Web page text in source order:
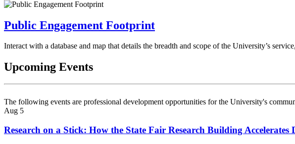
Public Engagement Footprint
Interact with a database and map that details the breadth and scope of the University’s
Upcoming Events
The following events are professional development opportunities for the University's
Aug 5
Research on a Stick: How the State Fair Research Building Accelerates